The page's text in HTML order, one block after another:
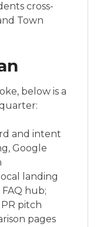
cross-
Town
below is a
and intent
Google
landing
hub;
pitch
pages